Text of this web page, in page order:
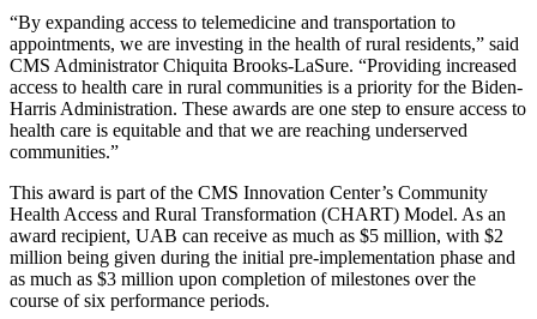
“By expanding access to telemedicine and transportation to
appointments, we are investing in the health of rural residents,” said
CMS Administrator Chiquita Brooks-LaSure. “Providing increased
access to health care in rural communities is a priority for the Biden-
Harris Administration. These awards are one step to ensure access to
health care is equitable and that we are reaching underserved
communities.”
This award is part of the CMS Innovation Center’s Community
Health Access and Rural Transformation (CHART) Model. As an
award recipient, UAB can receive as much as $5 million, with $2
million being given during the initial pre-implementation phase and
as much as $3 million upon completion of milestones over the
course of six performance periods.